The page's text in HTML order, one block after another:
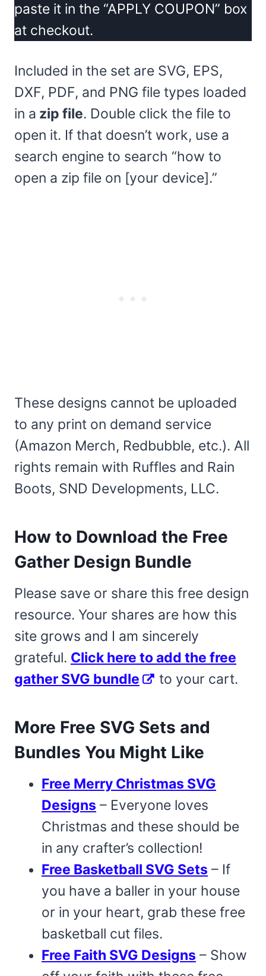
paste it in the “APPLY COUPON” box
at checkout.
Included in the set are SVG, EPS,
DXF, PDF, and PNG file types loaded
in a zip file. Double click the file to
open it. If that doesn’t work, use a
search engine to search “how to
open a zip file on [your device].”
These designs cannot be uploaded
to any print on demand service
(Amazon Merch, Redbubble, etc.). All
rights remain with Ruffles and Rain
Boots, SND Developments, LLC.
How to Download the Free
Gather Design Bundle
Please save or share this free design
resource. Your shares are how this
site grows and I am sincerely
grateful. Click here to add the free
gather SVG bundle
to your cart.
More Free SVG Sets and
Bundles You Might Like
Free Merry Christmas SVG
Designs – Everyone loves
Christmas and these should be
in any crafter’s collection!
Free Basketball SVG Sets – If
you have a baller in your house
or in your heart, grab these free
basketball cut files.
Free Faith SVG Designs – Show